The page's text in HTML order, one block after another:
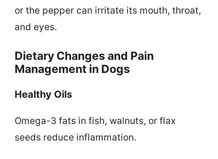
or the pepper can irritate its mouth, throat,
and eyes.
Dietary Changes and Pain
Management in Dogs
Healthy Oils
Omega-3 fats in fish, walnuts, or flax
seeds reduce inflammation.